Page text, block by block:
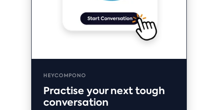
HEYCOMPONO
Practise your next tough
conversation